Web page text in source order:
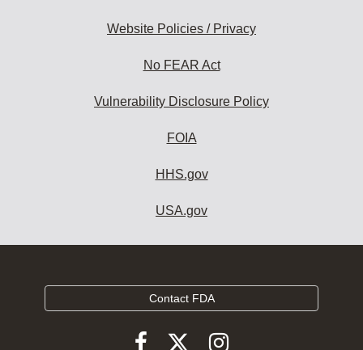
Website Policies / Privacy
No FEAR Act
Vulnerability Disclosure Policy
FOIA
HHS.gov
USA.gov
Contact FDA
FollowFollowFollow